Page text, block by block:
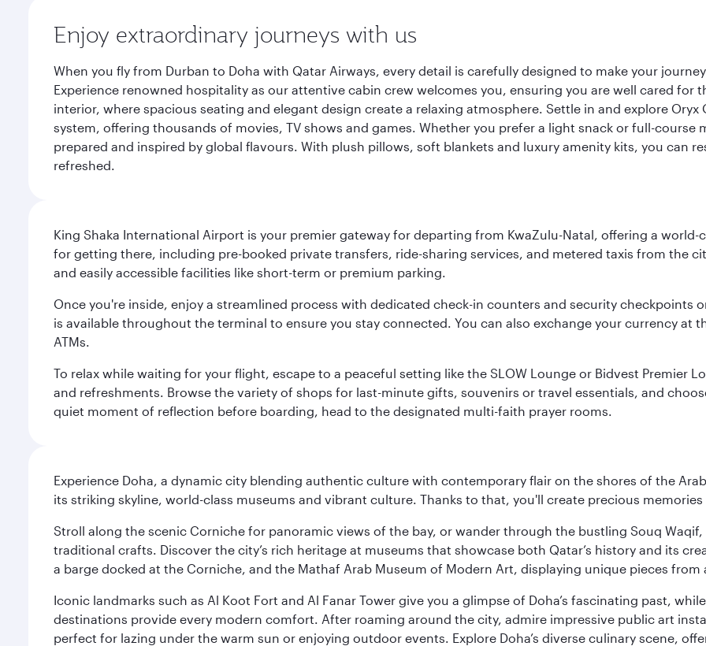
Enjoy extraordinary journeys with us
When you fly from Durban to Doha with Qatar Airways, every detail is carefully designed to make your
Experience renowned hospitality as our attentive cabin crew welcomes you, ensuring you are well cared
interior, where spacious seating and elegant design create a relaxing atmosphere. Settle in and explore
system, offering thousands of movies, TV shows and games. Whether you prefer a light snack or full-
prepared and inspired by global flavours. With plush pillows, soft blankets and luxury amenity kits, you can
refreshed.
King Shaka International Airport is your premier gateway for departing from KwaZulu-Natal, offering a
for getting there, including pre-booked private transfers, ride-sharing services, and metered taxis from the
and easily accessible facilities like short-term or premium parking.
Once you're inside, enjoy a streamlined process with dedicated check-in counters and security checkpoints
is available throughout the terminal to ensure you stay connected. You can also exchange your currency at
ATMs.
To relax while waiting for your flight, escape to a peaceful setting like the SLOW Lounge or Bidvest Premier
and refreshments. Browse the variety of shops for last-minute gifts, souvenirs or travel essentials, and
quiet moment of reflection before boarding, head to the designated multi-faith prayer rooms.
Experience Doha, a dynamic city blending authentic culture with contemporary flair on the shores of the
its striking skyline, world-class museums and vibrant culture. Thanks to that, you'll create precious
Stroll along the scenic Corniche for panoramic views of the bay, or wander through the bustling Souq
traditional crafts. Discover the city’s rich heritage at museums that showcase both Qatar’s history and its
a barge docked at the Corniche, and the Mathaf Arab Museum of Modern Art, displaying unique pieces from
Iconic landmarks such as Al Koot Fort and Al Fanar Tower give you a glimpse of Doha’s fascinating past,
destinations provide every modern comfort. After roaming around the city, admire impressive public art
perfect for lazing under the warm sun or enjoying outdoor events. Explore Doha’s diverse culinary scene,